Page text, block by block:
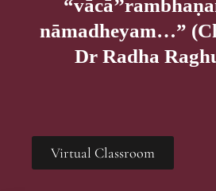
nāmadheyam…”
Dr Radha
Virtual Classroom